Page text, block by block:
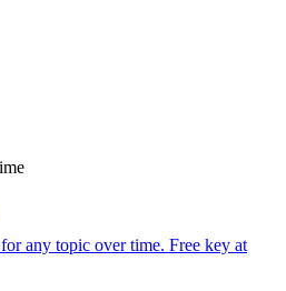
any topic over time. Free key at